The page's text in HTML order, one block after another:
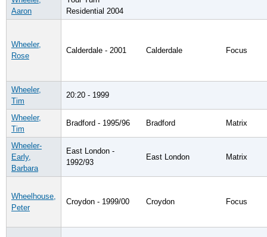
Aaron
Residential 2004
Wheeler,
Rose
Calderdale - 2001 Calderdale Focus
Wheeler,
Tim
20:20 - 1999
Wheeler,
Tim
Bradford - 1995/96 Bradford Matrix
Wheeler-
Early,
Barbara
East London -
1992/93
East London Matrix
Wheelhouse,
Peter
Croydon - 1999/00 Croydon Focus